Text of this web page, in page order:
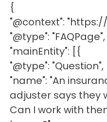
{
"@context":
"@type": "FAQPage",
"mainEntity": [{
"@type": "Question",
"name": "An
adjuster says they
Can I work with